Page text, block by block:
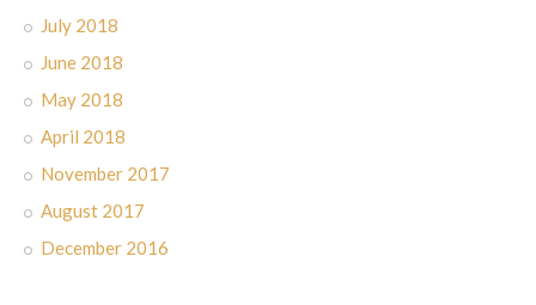
July 2018
June 2018
May 2018
April 2018
November 2017
August 2017
December 2016